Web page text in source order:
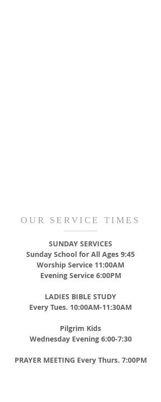
OUR SERVICE TIMES
SUNDAY SERVICES
Sunday School for All Ages 9:45
Worship Service 11:00AM
Evening Service 6:00PM
LADIES BIBLE STUDY
Every Tues. 10:00AM-11:30AM
Pilgrim Kids
Wednesday Evening 6:00-7:30
PRAYER MEETING Every Thurs. 7:00PM